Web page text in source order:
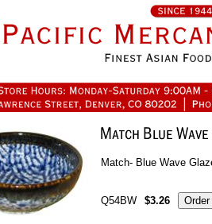
Match- Blue Wave
Q54BW $3.26